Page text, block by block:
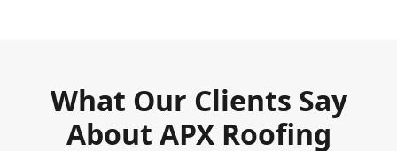
What Our Clients Say
About APX Roofing